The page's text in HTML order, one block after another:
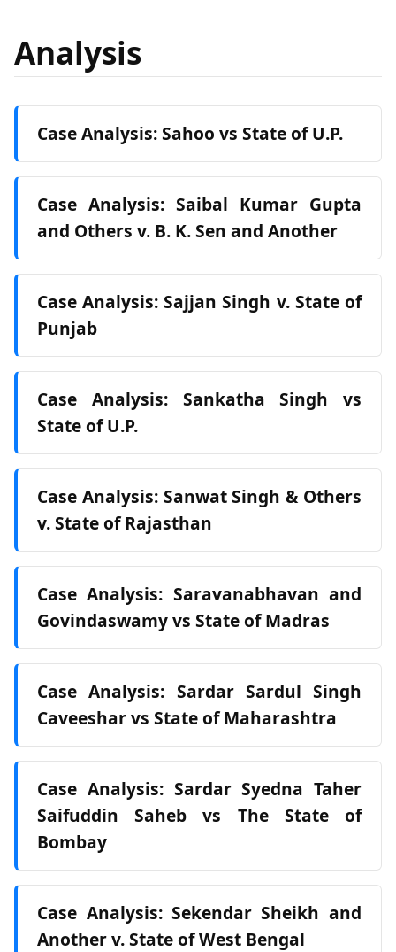
Analysis
Case Analysis: Sahoo vs State of U.P.
Case Analysis: Saibal Kumar Gupta
and Others v. B. K. Sen and Another
Case Analysis: Sajjan Singh v. State of
Punjab
Case Analysis: Sankatha Singh vs
State of U.P.
Case Analysis: Sanwat Singh & Others
v. State of Rajasthan
Case Analysis: Saravanabhavan and
Govindaswamy vs State of Madras
Case Analysis: Sardar Sardul Singh
Caveeshar vs State of Maharashtra
Case Analysis: Sardar Syedna Taher
Saifuddin Saheb vs The State of
Bombay
Case Analysis: Sekendar Sheikh and
Another v. State of West Bengal